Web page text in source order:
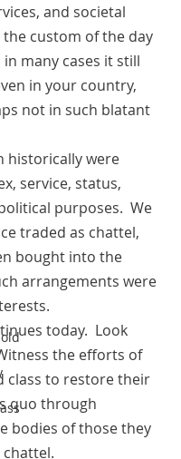
and societal
the custom of the day
many cases it still
in your country,
not in such blatant
service, status,
purposes.  We
traded as chattel,
bought into the
arrangements were
the efforts of
class to restore their
quo through
bodies of those they